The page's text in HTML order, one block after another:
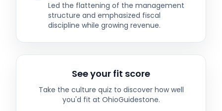
Led the flattening of the management
structure and emphasized fiscal
discipline while growing revenue.
See your fit score
Take the culture quiz to discover how well
you'd fit at OhioGuidestone.